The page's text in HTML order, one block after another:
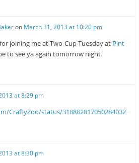
on March 31, 2013 at 10:20 pm
joining me at Two-Cup Tuesday at Pint
to see ya again tomorrow night.
at 8:29 pm
CraftyZoo/status/318882817050284032
at 8:30 pm